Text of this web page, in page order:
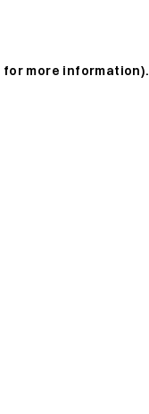
for more information).